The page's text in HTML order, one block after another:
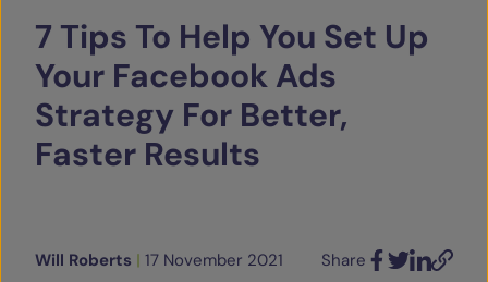
ABOUT US
CASE STUDIES
7 Tips To Help You Set Up
Your Facebook Ads
Strategy For Better,
Faster Results
Will Roberts | 17 November 2021
Share